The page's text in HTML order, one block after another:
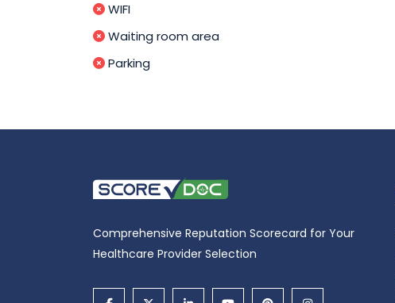
WIFI
Waiting room area
Parking
Comprehensive Reputation Scorecard for Your
Healthcare Provider Selection